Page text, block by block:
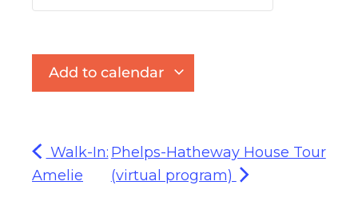
Add to calendar
Walk-In:
Amelie
Phelps-Hatheway House Tour
(virtual program)